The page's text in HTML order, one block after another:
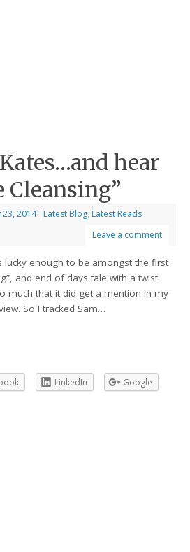
hear
Cleansing”
23, 2014 | Latest Blog, Latest Reads
Leave a comment
lucky enough to be amongst the first
and end of days tale with a twist
much that it did get a mention in my
So I tracked Sam…
LinkedIn Google